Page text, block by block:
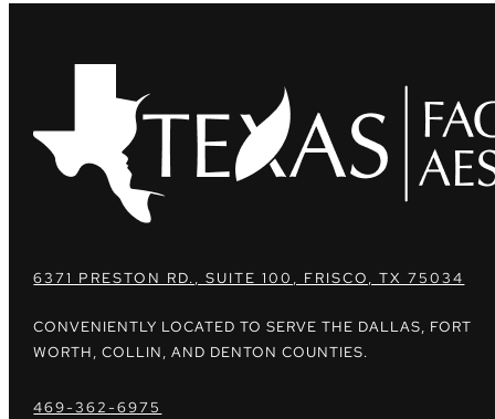
6371 PRESTON RD., SUITE 100, FRISCO, TX 75034
CONVENIENTLY LOCATED TO SERVE THE DALLAS, FORT
WORTH, COLLIN, AND DENTON COUNTIES.
469-362-6975